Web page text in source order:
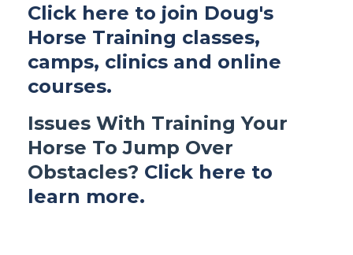
Click here to join Doug's
Horse Training classes,
camps, clinics and online
courses.
Issues With Training Your
Horse To Jump Over
Obstacles? Click here to
learn more.